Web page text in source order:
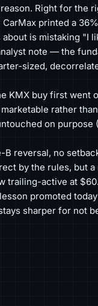
Right for the
CarMax printed a
is mistaking "I
note — the
sized,
KMX buy first went
rather
on purpose
B reversal, no
by the rules, but
trailing-active at
promoted
sharper for not